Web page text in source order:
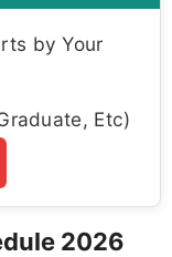
by Your
Etc)
2026